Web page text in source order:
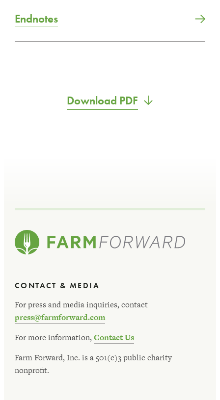
Endnotes
Download PDF
CONTACT & MEDIA
For press and media inquiries, contact
press@farmforward.com
For more information,Contact Us
Farm Forward, Inc. is a 501(c)3 public charity
nonprofit.